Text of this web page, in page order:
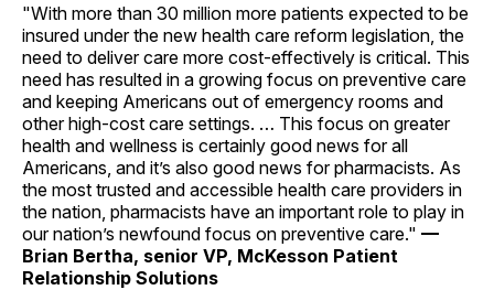
"With more than 30 million more patients expected to be
insured under the new health care reform legislation, the
need to deliver care more cost-effectively is critical. This
need has resulted in a growing focus on preventive care
and keeping Americans out of emergency rooms and
other high-cost care settings. … This focus on greater
health and wellness is certainly good news for all
Americans, and it’s also good news for pharmacists. As
the most trusted and accessible health care providers in
the nation, pharmacists have an important role to play in
our nation’s newfound focus on preventive care." —
Brian Bertha, senior VP, McKesson Patient
Relationship Solutions